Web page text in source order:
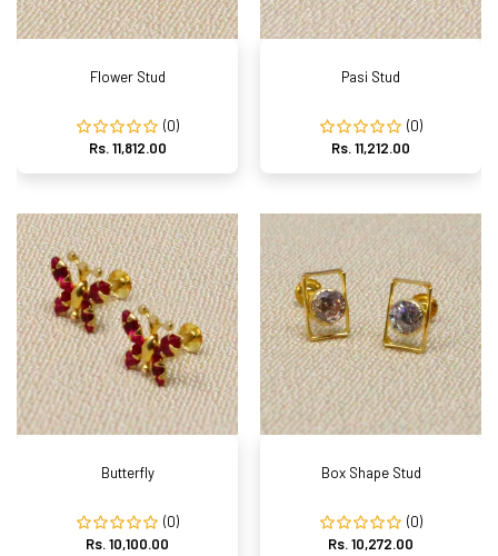
Flower Stud
(0)
Rs. 11,812.00
Pasi Stud
(0)
Rs. 11,212.00
Butterfly
(0)
Rs. 10,100.00
Box Shape Stud
(0)
Rs. 10,272.00